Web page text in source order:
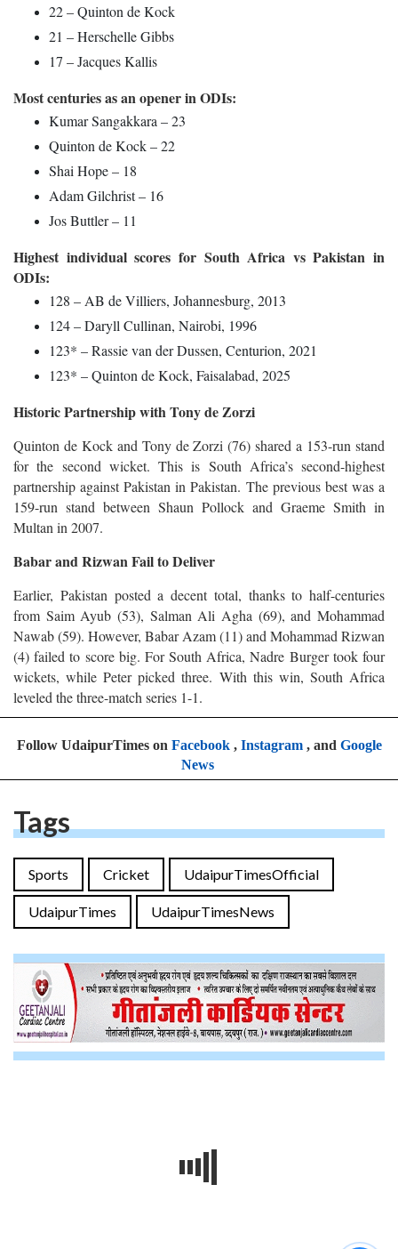
22 – Quinton de Kock
21 – Herschelle Gibbs
17 – Jacques Kallis
Most centuries as an opener in ODIs:
Kumar Sangakkara – 23
Quinton de Kock – 22
Shai Hope – 18
Adam Gilchrist – 16
Jos Buttler – 11
Highest individual scores for South Africa vs Pakistan in
ODIs:
128 – AB de Villiers, Johannesburg, 2013
124 – Daryll Cullinan, Nairobi, 1996
123* – Rassie van der Dussen, Centurion, 2021
123* – Quinton de Kock, Faisalabad, 2025
Historic Partnership with Tony de Zorzi
Quinton de Kock and Tony de Zorzi (76) shared a 153-run stand
for the second wicket. This is South Africa’s second-highest
partnership against Pakistan in Pakistan. The previous best was a
159-run stand between Shaun Pollock and Graeme Smith in
Multan in 2007.
Babar and Rizwan Fail to Deliver
Earlier, Pakistan posted a decent total, thanks to half-centuries
from Saim Ayub (53), Salman Ali Agha (69), and Mohammad
Nawab (59). However, Babar Azam (11) and Mohammad Rizwan
(4) failed to score big. For South Africa, Nadre Burger took four
wickets, while Peter picked three. With this win, South Africa
leveled the three-match series 1-1.
Follow UdaipurTimes on Facebook, Instagram, and Google
News
Tags
Sports Cricket UdaipurTimesOfficial
UdaipurTimes UdaipurTimesNews